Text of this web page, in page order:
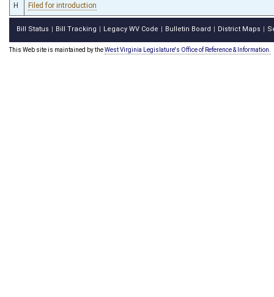
H Filed for introduction
Bill Status Bill Tracking Legacy WV Code Bulletin Board District Maps
This Web site is maintained by theWest Virginia Legislature's Office of Reference & Information.